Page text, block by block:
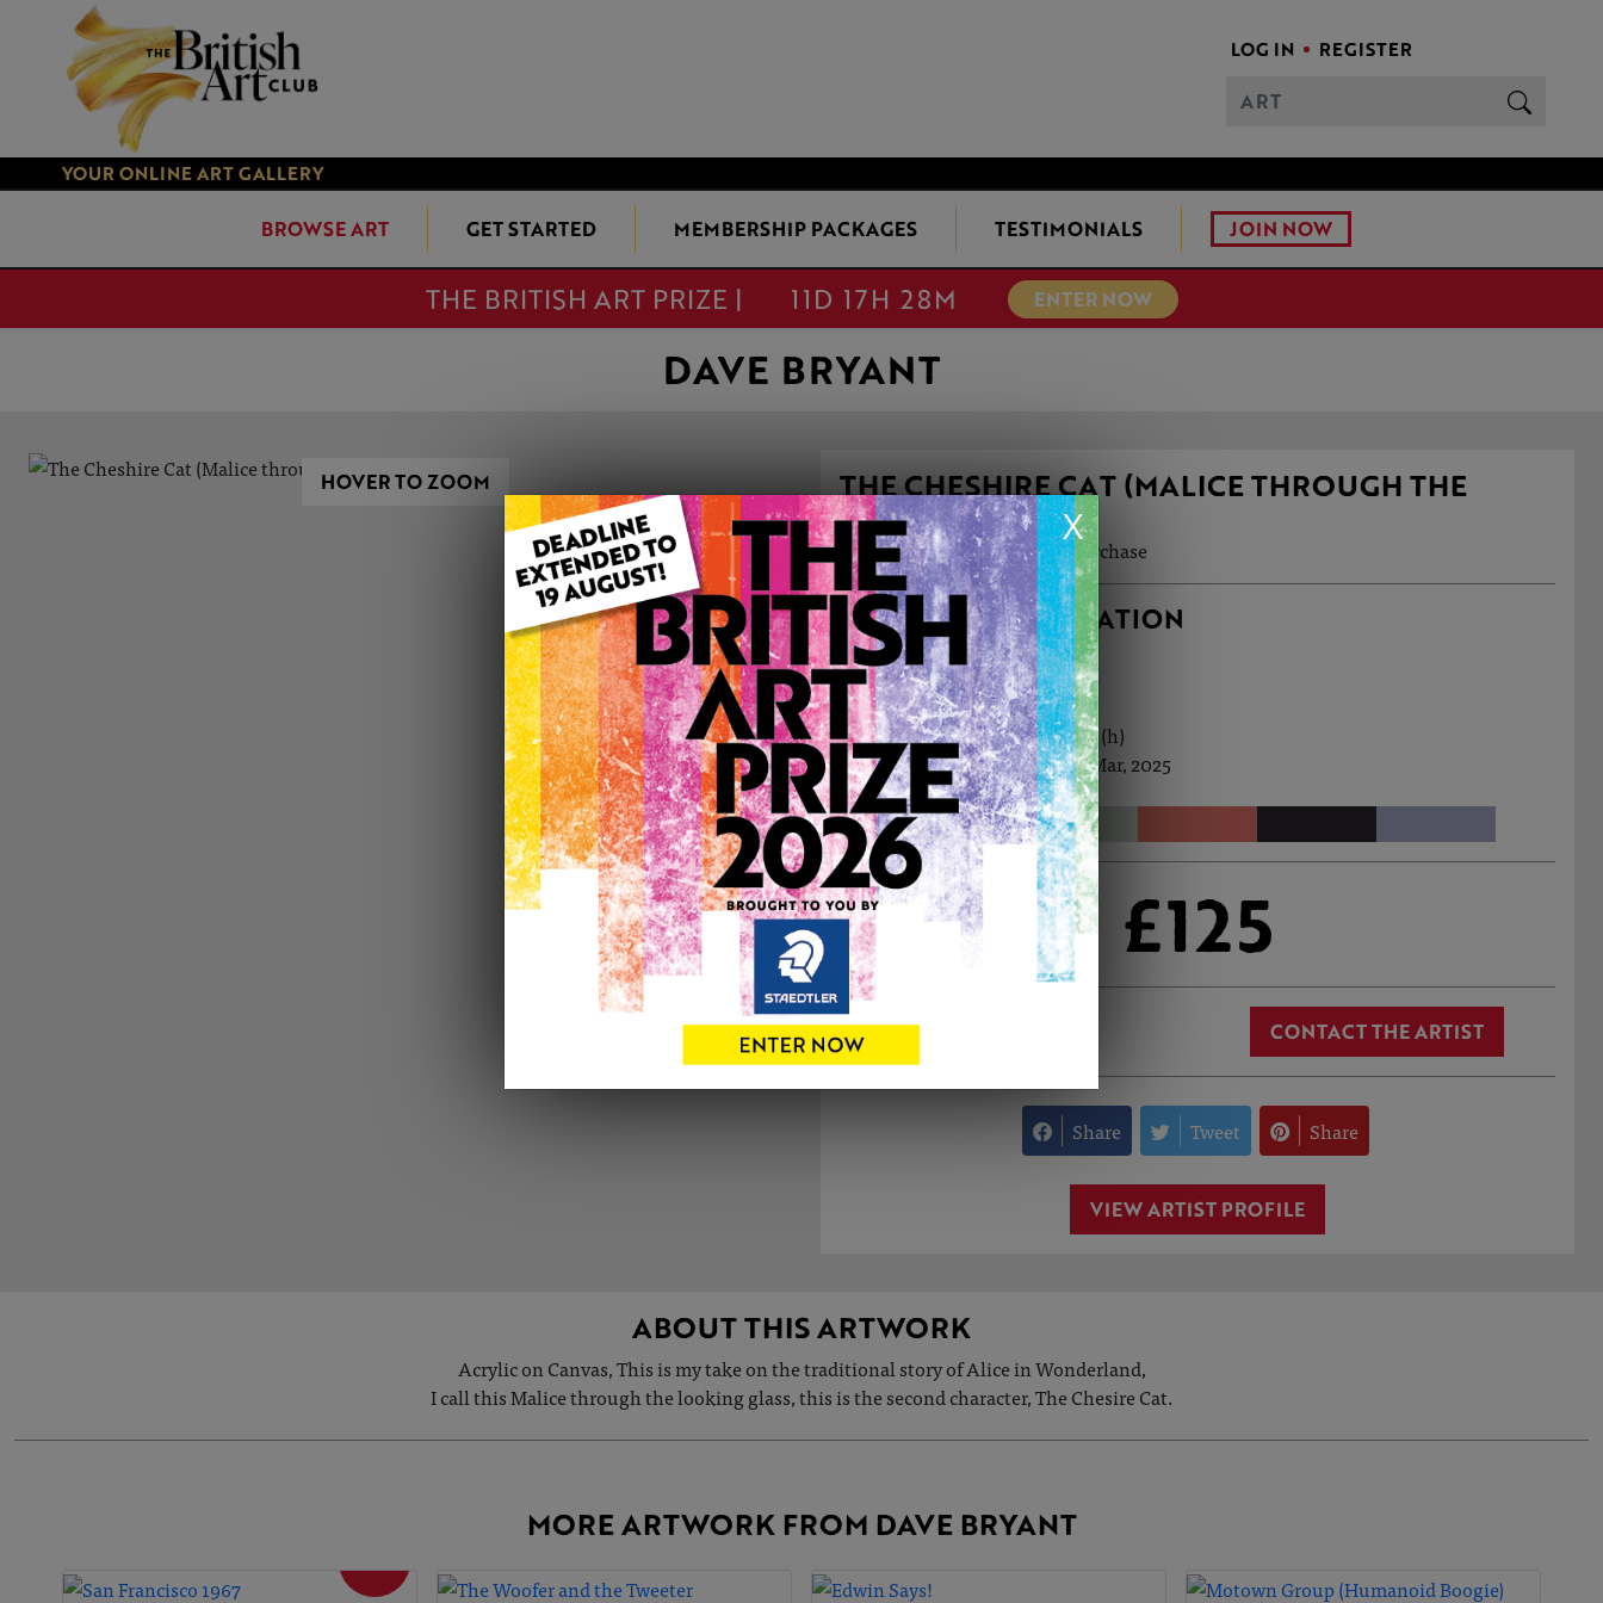
LOG IN REGISTER
YOUR ONLINE ART GALLERY
BROWSE ART GET STARTED MEMBERSHIP PACKAGES TESTIMONIALS JOIN NOW
THE BRITISH ART PRIZE | 11D 17H 28M ENTER NOW
X
DAVE BRYANT
HOVER TO ZOOM THE CHESHIRE CAT (MALICE THROUGH THE
LOOKING GLASS)
This artwork is available to purchase
ARTWORK INFORMATION
Type: Original
Medium: Acrylic
Genre: Portraiture
Artwork Size: 40cm (w) x 50cm (h)
Uploaded on: Wednesday 5th Mar, 2025
Palette:
£125
CONTACT THE ARTIST
Share Tweet Share
VIEW ARTIST PROFILE
ABOUT THIS ARTWORK
Acrylic on Canvas, This is my take on the traditional story of Alice in Wonderland,
I call this Malice through the looking glass, this is the second character, The Chesire Cat.
MORE ARTWORK FROM DAVE BRYANT